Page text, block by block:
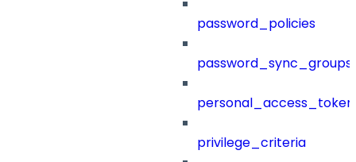
password_policies
password_sync_groups
privilege_criteria